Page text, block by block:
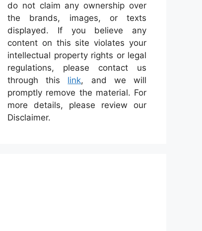
do not claim any ownership over
the brands, images, or texts
displayed. If you believe any
content on this site violates your
intellectual property rights or legal
regulations, please contact us
through this link, and we will
promptly remove the material. For
more details, please review our
Disclaimer.